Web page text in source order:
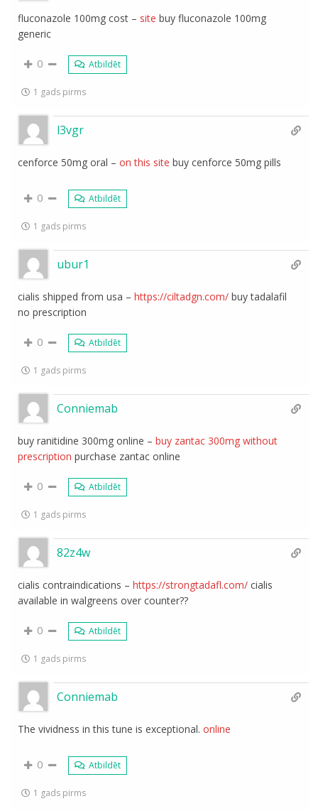
fluconazole 100mg cost – site buy fluconazole 100mg
generic
0 Atbildēt
1 gads pirms
l3vgr
cenforce 50mg oral –on this site buy cenforce 50mg pills
0 Atbildēt
1 gads pirms
ubur1
cialis shipped from usa –https://ciltadgn.com/ buy tadalafil
no prescription
0 Atbildēt
1 gads pirms
Conniemab
buy ranitidine 300mg online –buy zantac 300mg without
prescription purchase zantac online
0 Atbildēt
1 gads pirms
82z4w
cialis contraindications –https://strongtadafl.com/ cialis
available in walgreens over counter??
0 Atbildēt
1 gads pirms
Conniemab
The vividness in this tune is exceptional.online
0 Atbildēt
1 gads pirms